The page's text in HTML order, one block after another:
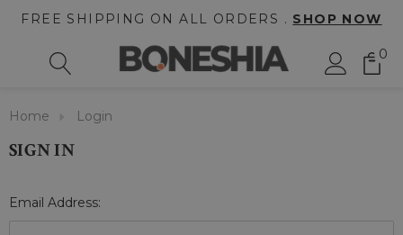
FREE SHIPPING ON ALL ORDERS . SHOP NOW
0
Home Login
SIGN IN
Email Address: